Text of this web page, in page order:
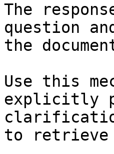
The
question
the
Use this
explicitly